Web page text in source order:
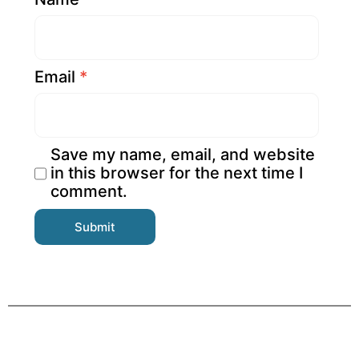
Email *
Save my name, email, and website
in this browser for the next time I
comment.